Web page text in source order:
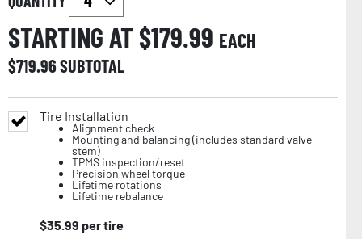
STARTING AT $179.99 EACH
$719.96SUBTOTAL
Tire Installation
Alignment check
Mounting and balancing (includes standard valve
stem)
TPMS inspection/reset
Precision wheel torque
Lifetime rotations
Lifetime rebalance
$35.99 per tire